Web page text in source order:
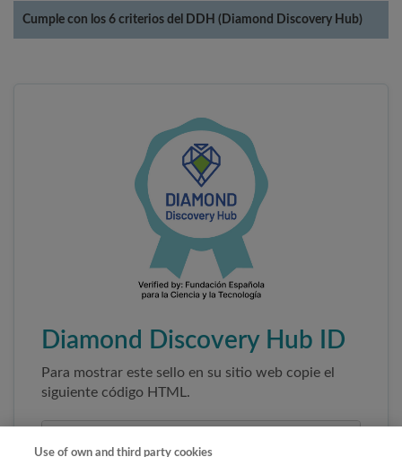
Cumple con los 6 criterios del DDH (Diamond Discovery Hub)
Diamond Discovery Hub ID
Para mostrar este sello en su sitio web copie el
siguiente código HTML.
Use of own and third party cookies